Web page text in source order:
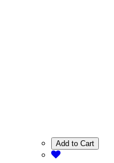
Add to Cart